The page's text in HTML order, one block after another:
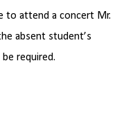
to attend a concert Mr.
absent student’s
required.